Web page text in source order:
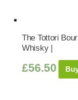
The Tottori
Whisky |
£56.50